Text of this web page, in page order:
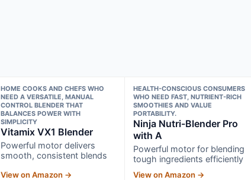
HOME COOKS AND CHEFS WHO
NEED A VERSATILE, MANUAL
CONTROL BLENDER THAT
BALANCES POWER WITH
SIMPLICITY
Vitamix VX1 Blender
Powerful motor delivers
smooth, consistent blends
View on Amazon →
HEALTH-CONSCIOUS CONSUMERS
WHO NEED FAST, NUTRIENT-RICH
SMOOTHIES AND VALUE
PORTABILITY.
Ninja Nutri-Blender Pro
with A
Powerful motor for blending
tough ingredients efficiently
View on Amazon →